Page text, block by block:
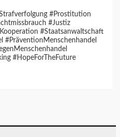
#Prostitution
#Justiz
#Staatsanwaltschaft
#PräventionMenschenhandel
#HopeForTheFuture